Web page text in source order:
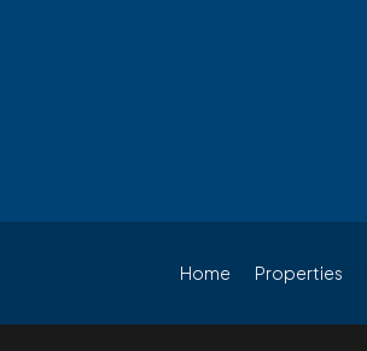
Home Properties